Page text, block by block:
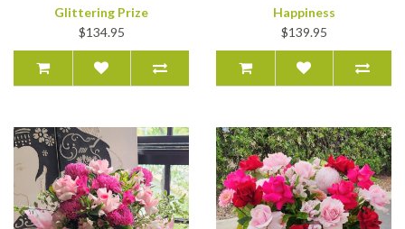
Glittering Prize
$134.95
Happiness
$139.95